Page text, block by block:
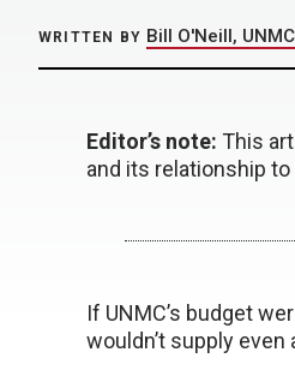
WRITTEN BY Bill O'Neill,
Editor’s note: This
and its relationship
If UNMC’s budget
wouldn’t supply